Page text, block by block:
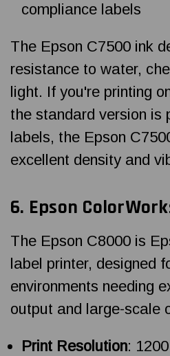
compliance labels
The Epson C7500 ink
resistance to water,
light. If you're printing
the standard version is
labels, the Epson
excellent density and
6. Epson
The Epson C8000 is
label printer, designed
environments needing
output and large-scale
Print Resolution: